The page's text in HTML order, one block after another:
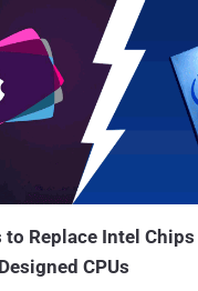
fully. The chip-maker has marked
production status for a total 9
Gulftown, Harpertown
and Yorkfield. These vulnerable chip
mostly old that went on
receive microcode
models vulnerable to
mobile devices. According to the revised
comprehensive investigatio...
to Replace Intel
CPUs